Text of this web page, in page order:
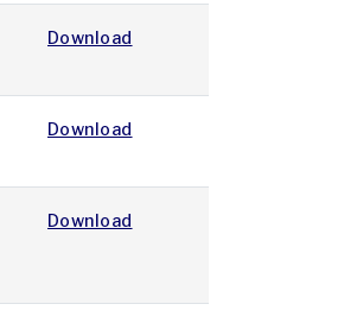
Download
Download
Download